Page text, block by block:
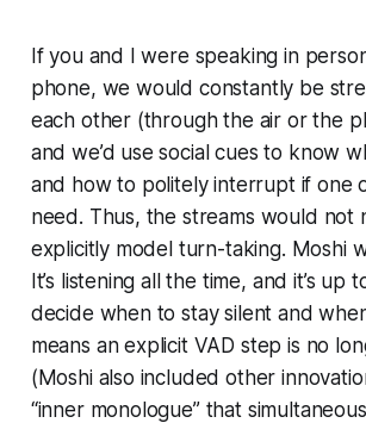
If you and I were speaking in
phone, we would constantly be
each other (through the air or the
and we’d use social cues to know
and how to politely interrupt if one
need. Thus, the streams would not
explicitly model turn-taking. Moshi
It’s listening all the time, and it’s up
decide when to stay silent and
means an explicit VAD step is no
(Moshi also included other
“inner monologue” that